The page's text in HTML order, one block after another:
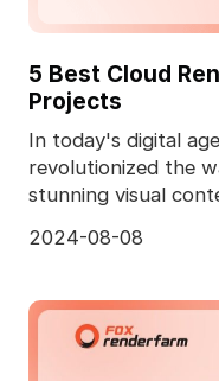
5 Best Cloud
Projects
In today's digital
revolutionized the
stunning visual
2024-08-08